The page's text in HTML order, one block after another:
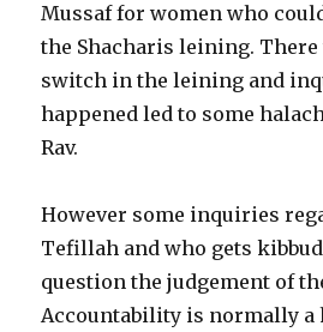
Mussaf for women who
the Shacharis leining.
switch in the leining and
happened led to some
Rav.
However some inquiries
Tefillah and who gets
question the judgement of
Accountability is normally a